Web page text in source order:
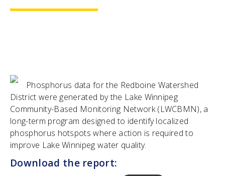
Phosphorus data for the Redboine Watershed
District were generated by the Lake Winnipeg
Community-Based Monitoring Network (LWCBMN), a
long-term program designed to identify localized
phosphorus hotspots where action is required to
improve Lake Winnipeg water quality.
Download the report: